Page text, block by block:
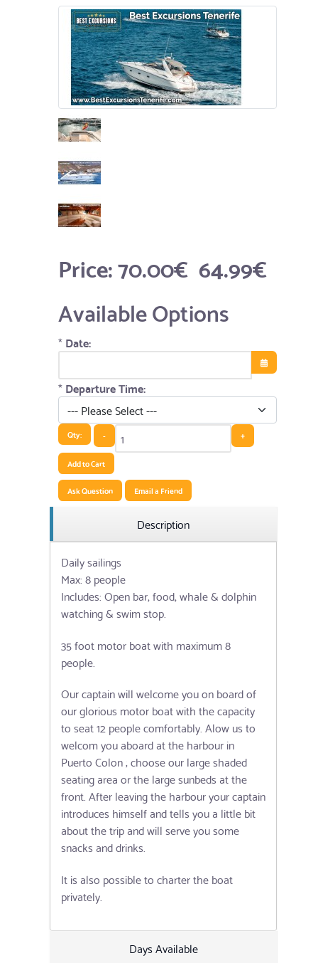
Price:70.00€ 64.99€
Available Options
*Date:
Open the
*Departure Time:
Qty: -
+
Add to Cart
Ask Question
Email a Friend
Description
Daily sailings
Max: 8 people
Includes: Open bar, food, whale & dolphin
watching & swim stop.
35 foot motor boat with maximum 8
people.
Our captain will welcome you on board of
our glorious motor boat with the capacity
to seat 12 people comfortably. Alow us to
welcom you aboard at the harbour in
Puerto Colon ; choose our large shaded
seating area or the large sunbeds at the
front. After leaving the harbour your captain
introduces himself and tells you a little bit
about the trip and will serve you some
snacks and drinks.
It is also possible to charter the boat
privately.
Days Available